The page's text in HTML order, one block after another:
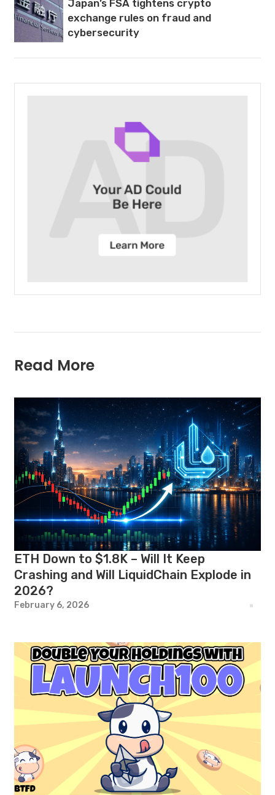
Japan’s FSA tightens crypto
exchange rules on fraud and
cybersecurity
Read More
ETH Down to $1.8K – Will It Keep
Crashing and Will LiquidChain Explode in
2026?
February 6, 2026